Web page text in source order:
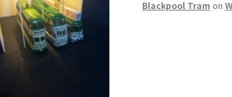
Blackpool Tram on